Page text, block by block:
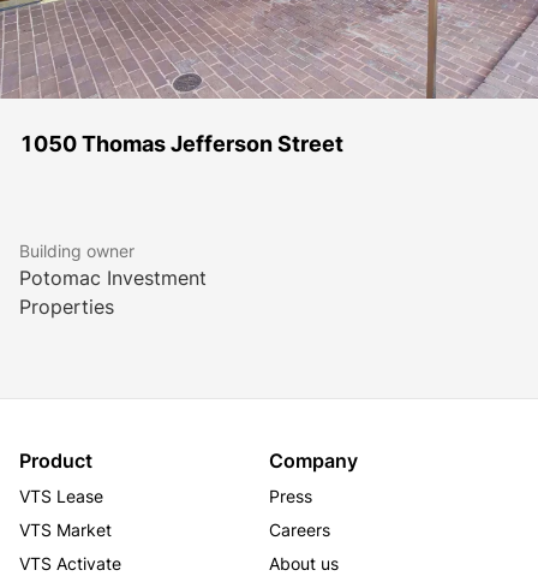
1050 Thomas Jefferson Street
Building owner
Potomac Investment
Properties
Product
VTS Lease
VTS Market
VTS Activate
Company
Press
Careers
About us